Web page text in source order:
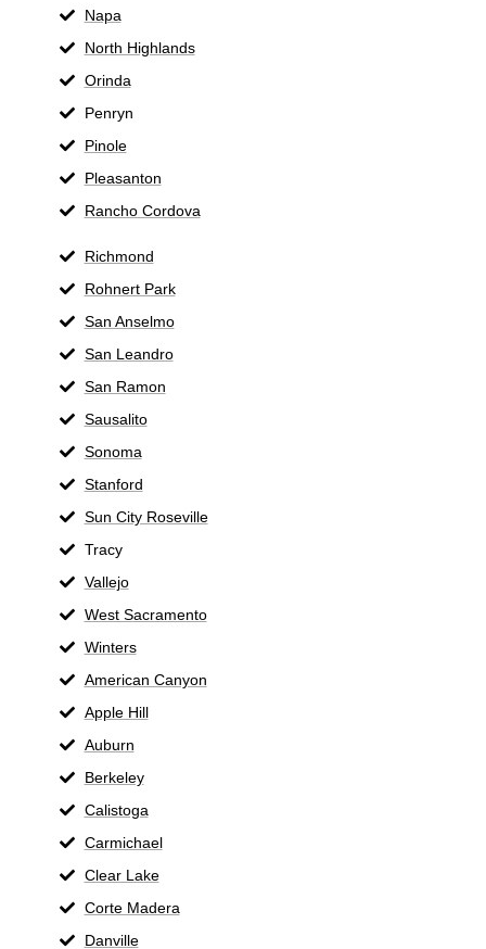
Napa
North Highlands
Orinda
Penryn
Pinole
Pleasanton
Rancho Cordova
Richmond
Rohnert Park
San Anselmo
San Leandro
San Ramon
Sausalito
Sonoma
Stanford
Sun City Roseville
Tracy
Vallejo
West Sacramento
Winters
American Canyon
Apple Hill
Auburn
Berkeley
Calistoga
Carmichael
Clear Lake
Corte Madera
Danville